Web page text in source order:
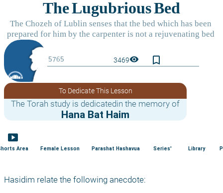
3469visibility bookmark_border
To Dedicate This Lesson
The Torah study is dedicatedin the memory of
Hana Bat Haim
smart_display
Area Female Lesson Parashat Hashavua Series' Library
Hasidim relate the following anecdote: